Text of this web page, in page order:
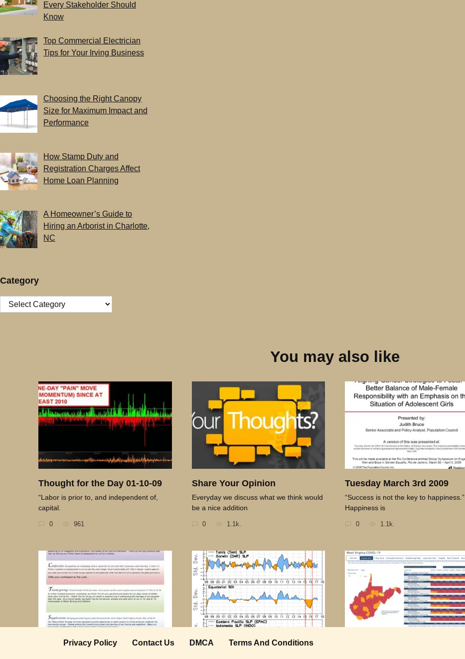
Every Stakeholder Should
Know
Top Commercial Electrician
Tips for Your Irving Business
Choosing the Right Canopy
Size for Maximum Impact and
Performance
How Stamp Duty and
Registration Charges Affect
Home Loan Planning
A Homeowner’s Guide to
Hiring an Arborist in Charlotte,
NC
Category
Category
You may also like
Thought for the Day 01-10-09
“Labor is prior to, and independent of,
capital.
0 961
Share Your Opinion
Everyday we discuss what we think would
be a nice addition
0 1.1k.
Tuesday March 3rd 2009
“Success is not the key to happiness.”
Happiness is
0 1.1k.
Privacy Policy Contact Us DMCA Terms And Conditions